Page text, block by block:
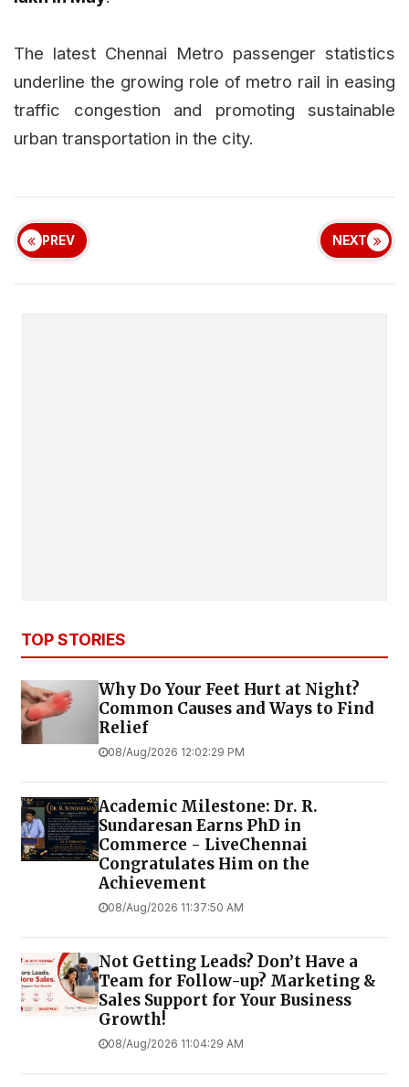
The latest Chennai Metro passenger statistics
underline the growing role of metro rail in easing
traffic congestion and promoting sustainable
urban transportation in the city.
PREV NEXT
TOP STORIES
Why Do Your Feet Hurt at Night?
Common Causes and Ways to Find
Relief
08/Aug/2026 12:02:29 PM
Academic Milestone: Dr. R.
Sundaresan Earns PhD in
Commerce - LiveChennai
Congratulates Him on the
Achievement
08/Aug/2026 11:37:50 AM
Not Getting Leads? Don’t Have a
Team for Follow-up? Marketing &
Sales Support for Your Business
Growth!
08/Aug/2026 11:04:29 AM